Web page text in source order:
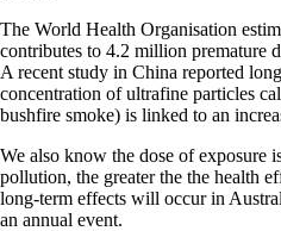
The World Health Organisation
contributes to 4.2 million premature
A recent study in China reported
concentration of ultrafine particles
bushfire smoke) is linked to an
We also know the dose of exposure
pollution, the greater the the health
long-term effects will occur in
an annual event.